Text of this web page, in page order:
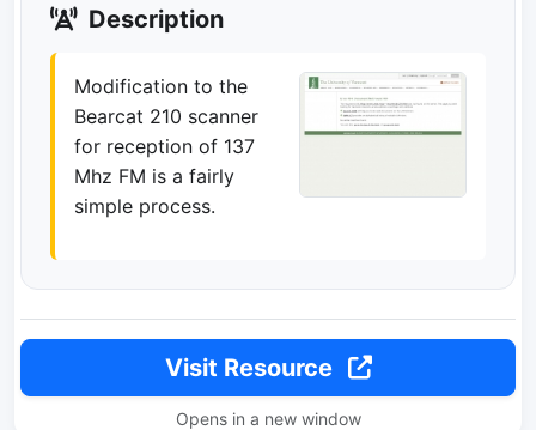
Description
Modification to the
Bearcat 210 scanner
for reception of 137
Mhz FM is a fairly
simple process.
Visit Resource
Opens in a new window